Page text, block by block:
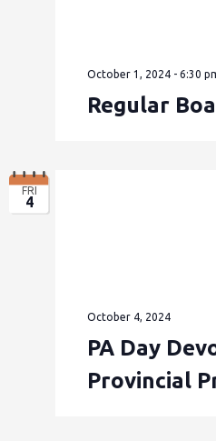
October 1, 2024 - 6:30
Regular
FRI
4
October 4, 2024
PA Day
Provincial